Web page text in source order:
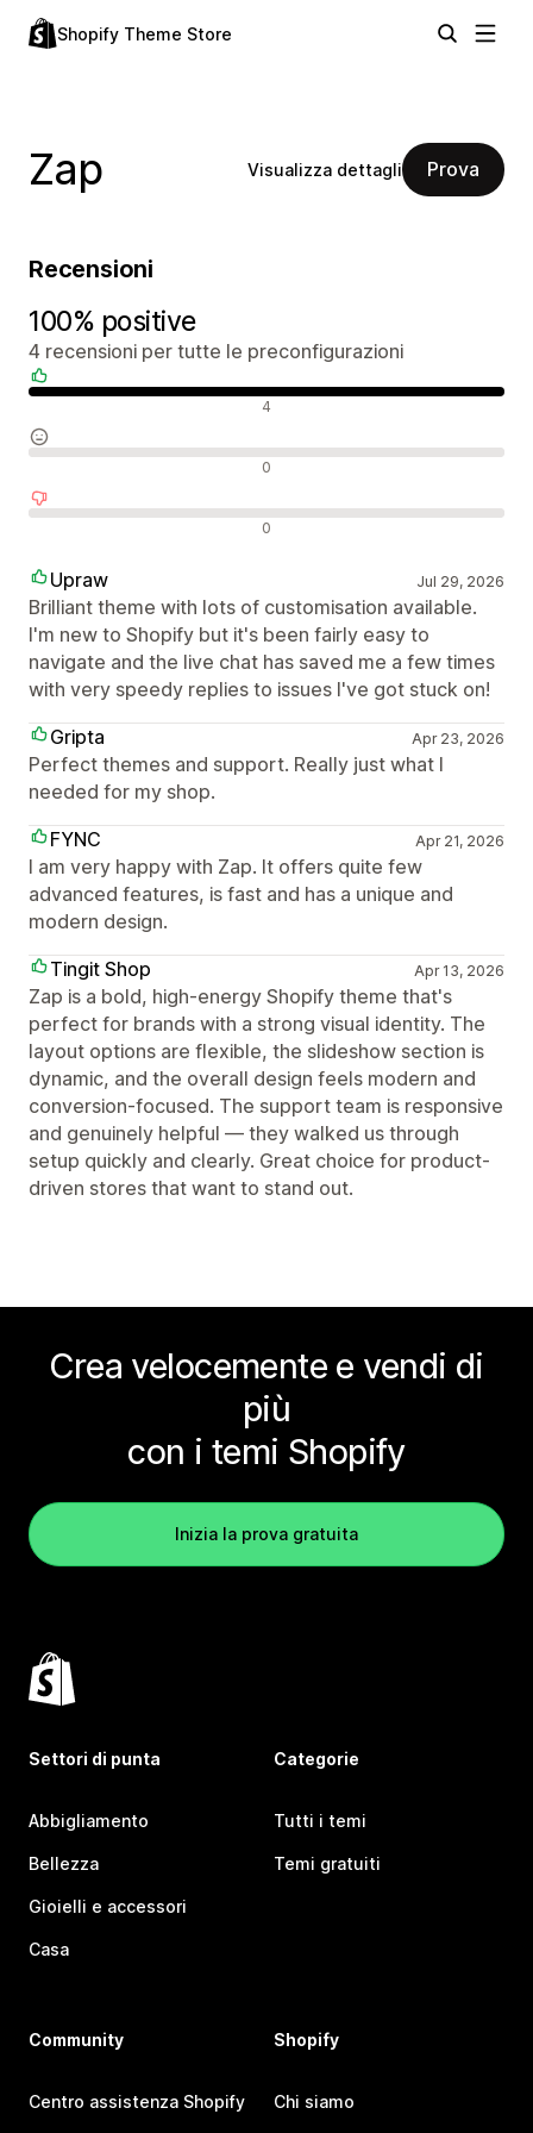
Shopify Theme Store
Zap Visualizza dettagli Prova
Recensioni
100% positive
4 recensioni per tutte le preconfigurazioni
4
0
0
Upraw Jul 29, 2026
Brilliant theme with lots of customisation available.
I'm new to Shopify but it's been fairly easy to
navigate and the live chat has saved me a few times
with very speedy replies to issues I've got stuck on!
Gripta
Apr 23, 2026
Perfect themes and support. Really just what I
needed for my shop.
FYNC
Apr 21, 2026
I am very happy with Zap. It offers quite few
advanced features, is fast and has a unique and
modern design.
Tingit Shop
Apr 13, 2026
Zap is a bold, high-energy Shopify theme that's
perfect for brands with a strong visual identity. The
layout options are flexible, the slideshow section is
dynamic, and the overall design feels modern and
conversion-focused. The support team is responsive
and genuinely helpful — they walked us through
setup quickly and clearly. Great choice for product-
driven stores that want to stand out.
Crea velocemente e vendi di
più
con i temi Shopify
Inizia la prova gratuita
Settori di punta
Abbigliamento
Bellezza
Gioielli e accessori
Casa
Categorie
Tutti i temi
Temi gratuiti
Community
Centro assistenza Shopify
Shopify
Chi siamo